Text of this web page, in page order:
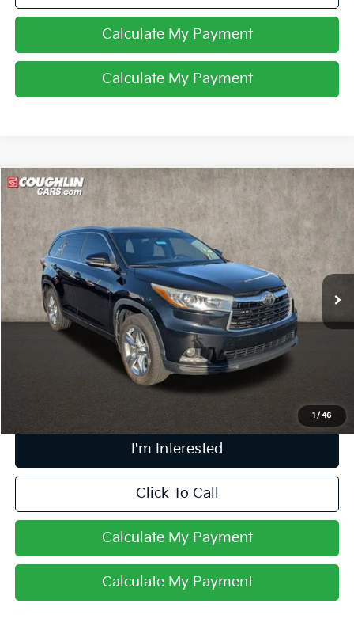
Calculate My Payment
Calculate My Payment
1 / 46
2015Toyota Highlander Limited Platinum V6
Coughlin Toyota
5TDDKRFH8FS198801 Stock:NT21052A
159,525 mi Ext. Int.
$17,418
PRICE
Less
Retail Price
$17,020
Includes all dealer fees. Price excludes tax, title, & registration.
I'm Interested
Click To Call
Calculate My Payment
Calculate My Payment
Compare Vehicle